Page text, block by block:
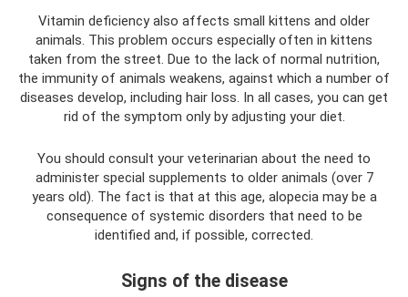
Vitamin deficiency also affects small kittens and older
animals. This problem occurs especially often in kittens
taken from the street. Due to the lack of normal nutrition,
the immunity of animals weakens, against which a number of
diseases develop, including hair loss. In all cases, you can get
rid of the symptom only by adjusting your diet.
You should consult your veterinarian about the need to
administer special supplements to older animals (over 7
years old). The fact is that at this age, alopecia may be a
consequence of systemic disorders that need to be
identified and, if possible, corrected.
Signs of the disease